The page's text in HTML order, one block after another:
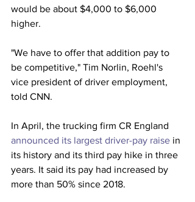
would be about $4,000 to $6,000
higher.
"We have to offer that addition pay to
be competitive," Tim Norlin, Roehl's
vice president of driver employment,
told CNN.
In April, the trucking firm CR England
announced its largest driver-pay raise in
its history and its third pay hike in three
years. It said its pay had increased by
more than 50% since 2018.